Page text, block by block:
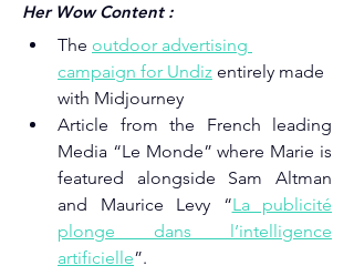
Her Wow Content :
The outdoor advertising
campaign for Undiz entirely made
with Midjourney
Article from the French leading
Media “Le Monde” where Marie is
featured alongside Sam Altman
and Maurice Levy “La publicité
plonge dans l’intelligence
artificielle”.